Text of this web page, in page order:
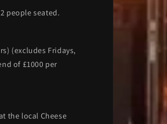
people seated.
(excludes Fridays,
of £1000 per
the local Cheese